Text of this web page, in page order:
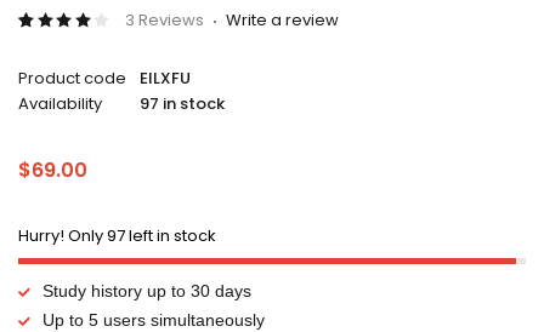
out of
based
3 Reviews Write a review
Product code
EILXFU
Availability
97 in stock
$69.00
Hurry! Only 97 left in stock
Study history up to 30 days
Up to 5 users simultaneously